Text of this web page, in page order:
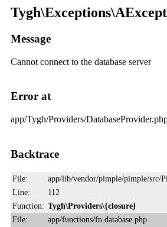
Message
Cannot connect to the database server
Error at
app/Tygh/Providers/
Backtrace
File:
app/lib/vendor/pimple/pimple/src/
Line:
112
Function: Tygh\Providers\{closure}
File:
app/functions/fn.database.php